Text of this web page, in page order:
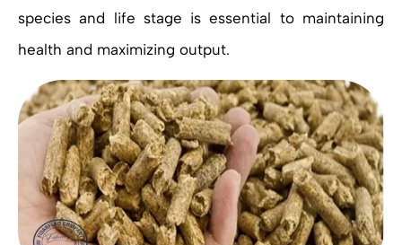
species and life stage is essential to maintaining
health and maximizing output.